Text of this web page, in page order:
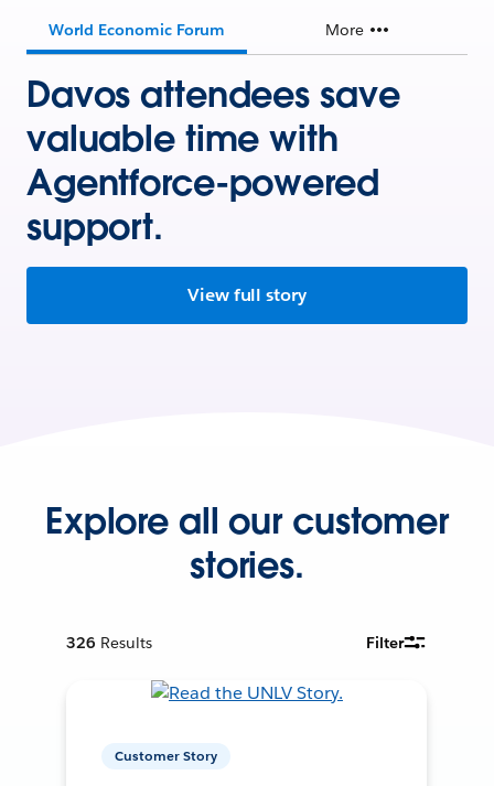
World Economic Forum More
Davos attendees save
valuable time with
Agentforce-powered
support.
View full story
Explore all our customer
stories.
326 Results Filter
Customer Story